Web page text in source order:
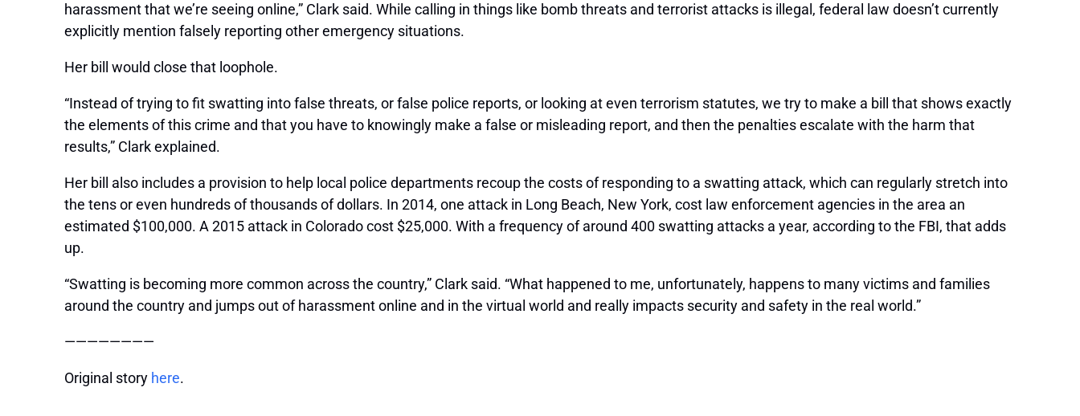
harassment that we’re seeing online,” Clark said. While calling in things like bomb threats and terrorist attacks is illegal, federal law doesn’t currently
explicitly mention falsely reporting other emergency situations.
Her bill would close that loophole.
“Instead of trying to fit swatting into false threats, or false police reports, or looking at even terrorism statutes, we try to make a bill that shows exactly
the elements of this crime and that you have to knowingly make a false or misleading report, and then the penalties escalate with the harm that
results,” Clark explained.
Her bill also includes a provision to help local police departments recoup the costs of responding to a swatting attack, which can regularly stretch into
the tens or even hundreds of thousands of dollars. In 2014, one attack in Long Beach, New York, cost law enforcement agencies in the area an
estimated $100,000. A 2015 attack in Colorado cost $25,000. With a frequency of around 400 swatting attacks a year, according to the FBI, that adds
up.
“Swatting is becoming more common across the country,” Clark said. “What happened to me, unfortunately, happens to many victims and families
around the country and jumps out of harassment online and in the virtual world and really impacts security and safety in the real world.”
————————
Original story here.